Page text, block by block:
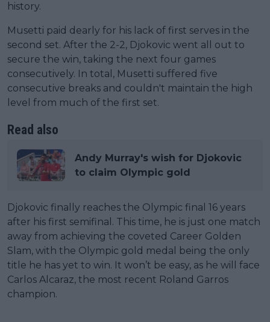
history.
Musetti paid dearly for his lack of first serves in the
second set. After the 2-2, Djokovic went all out to
secure the win, taking the next four games
consecutively. In total, Musetti suffered five
consecutive breaks and couldn't maintain the high
level from much of the first set.
Read also
Andy Murray's wish for Djokovic
to claim Olympic gold
Djokovic finally reaches the Olympic final 16 years
after his first semifinal. This time, he is just one match
away from achieving the coveted Career Golden
Slam, with the Olympic gold medal being the only
title he has yet to win. It won’t be easy, as he will face
Carlos Alcaraz, the most recent Roland Garros
champion.